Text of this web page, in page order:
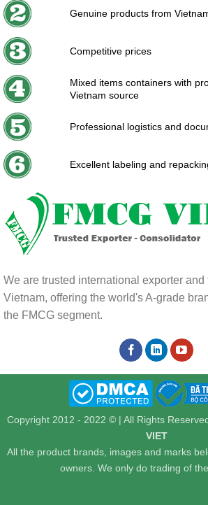
Genuine products from
Competitive prices
Mixed items containers with
Vietnam source
Professional logistics and
Excellent labeling and
We are trusted international exporter and
Vietnam, offering the world's A-grade
the FMCG segment.
Copyright 2012 - 2022 © | All Rights
VIET
All the product brands, images and marks
owners. We only do trading of